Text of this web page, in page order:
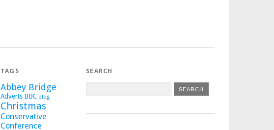
TAGS
Abbey Bridge
Adverts BBC blog
Christmas
Conservative
Conference
SEARCH